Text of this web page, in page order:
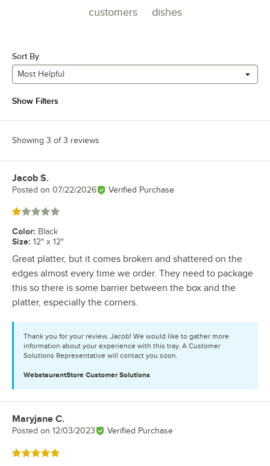
customers
dishes
Sort By
Most Helpful
Show Filters
Showing 3 of 3 reviews
Review by
Jacob S.
Posted on 07/22/2026 Verified Purchase
Rated 1 out of 5 stars
Color: Black
Size: 12" x 12"
Great platter, but it comes broken and shattered on the
edges almost every time we order. They need to package
this so there is some barrier between the box and the
platter, especially the corners.
Thank you for your review, Jacob! We would like to gather more
information about your experience with this tray. A Customer
Solutions Representative will contact you soon.
WebstaurantStore Customer Solutions
Review by
Maryjane C.
Posted on 12/03/2023 Verified Purchase
Rated 5 out of 5 stars